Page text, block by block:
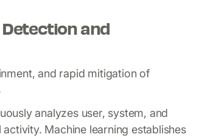
and
and rapid mitigation of
analyzes user, system, and
Machine learning establishes